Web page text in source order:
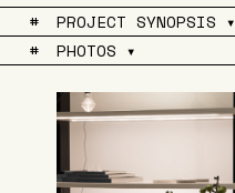
#
PROJECT SYNOPSIS ▾
#
PHOTOS ▾